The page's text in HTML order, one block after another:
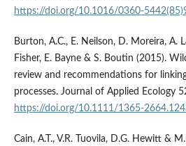
https://doi.org/10.1016/0360-
Burton, A.C., E. Neilson, D. Moreira, A.
Fisher, E. Bayne & S. Boutin (2015).
review and recommendations for
processes. Journal of Applied Ecology
https://doi.org/10.1111/1365-
Cain, A.T., V.R. Tuovila, D.G. Hewitt &